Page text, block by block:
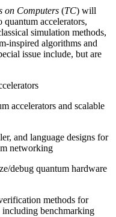
on Computers (TC) will
quantum accelerators,
simulation methods,
inspired algorithms and
issue include, but are
accelerators and scalable
and language designs for
networking
debug quantum hardware
methods for
including benchmarking